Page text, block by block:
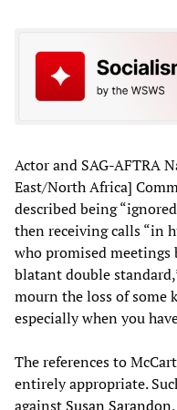
Actor and SAG-AFTRA
East/North Africa]
described being
then receiving calls “in
who promised meetings
blatant double
mourn the loss of some
especially when you
The references to
entirely appropriate.
against Susan Sarandon